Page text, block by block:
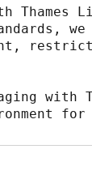
with